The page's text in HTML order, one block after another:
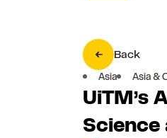
Back
Asia Asia &
UiTM’s
Science